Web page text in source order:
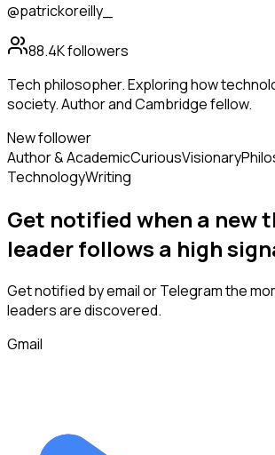
@patrickoreilly_
88.4Kfollowers
Tech philosopher. Exploring how
society. Author and Cambridge fellow.
New follower
Author & AcademicCuriousVisionary
TechnologyWriting
Get notified when a new
leaderfollows a high
Get notified by email or Telegram the
leadersare discovered.
Gmail